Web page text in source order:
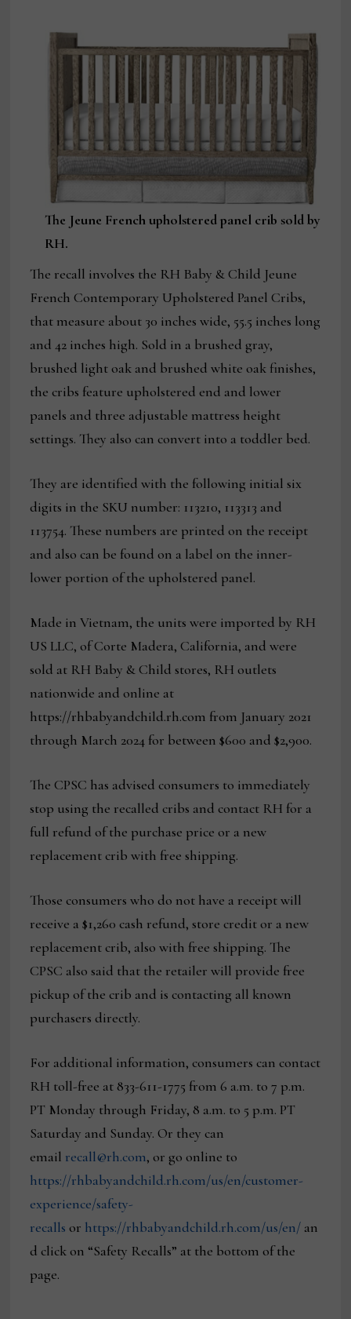
The Jeune French upholstered panel crib sold by
RH.
The recall involves the RH Baby & Child Jeune
French Contemporary Upholstered Panel Cribs,
that measure about 30 inches wide, 55.5 inches long
and 42 inches high. Sold in a brushed gray,
brushed light oak and brushed white oak finishes,
the cribs feature upholstered end and lower
panels and three adjustable mattress height
settings. They also can convert into a toddler bed.
They are identified with the following initial six
digits in the SKU number: 113210, 113313 and
113754. These numbers are printed on the receipt
and also can be found on a label on the inner-
lower portion of the upholstered panel.
Made in Vietnam, the units were imported by RH
US LLC, of Corte Madera, California, and were
sold at RH Baby & Child stores, RH outlets
nationwide and online at
https://rhbabyandchild.rh.com from January 2021
through March 2024 for between $600 and $2,900.
The CPSC has advised consumers to immediately
stop using the recalled cribs and contact RH for a
full refund of the purchase price or a new
replacement crib with free shipping.
Those consumers who do not have a receipt will
receive a $1,260 cash refund, store credit or a new
replacement crib, also with free shipping. The
CPSC also said that the retailer will provide free
pickup of the crib and is contacting all known
purchasers directly.
For additional information, consumers can contact
RH toll-free at 833-611-1775 from 6 a.m. to 7 p.m.
PT Monday through Friday, 8 a.m. to 5 p.m. PT
Saturday and Sunday. Or they can
email recall@rh.com, or go online to
https://rhbabyandchild.rh.com/us/en/customer-
experience/safety-
recalls or https://rhbabyandchild.rh.com/us/en/ an
d click on “Safety Recalls” at the bottom of the
page.